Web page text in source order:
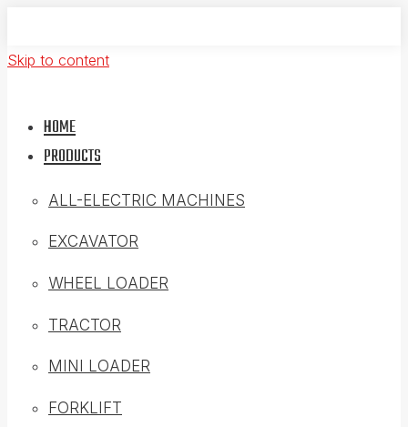
Skip to content
HOME
PRODUCTS
ALL-ELECTRIC MACHINES
EXCAVATOR
WHEEL LOADER
TRACTOR
MINI LOADER
FORKLIFT